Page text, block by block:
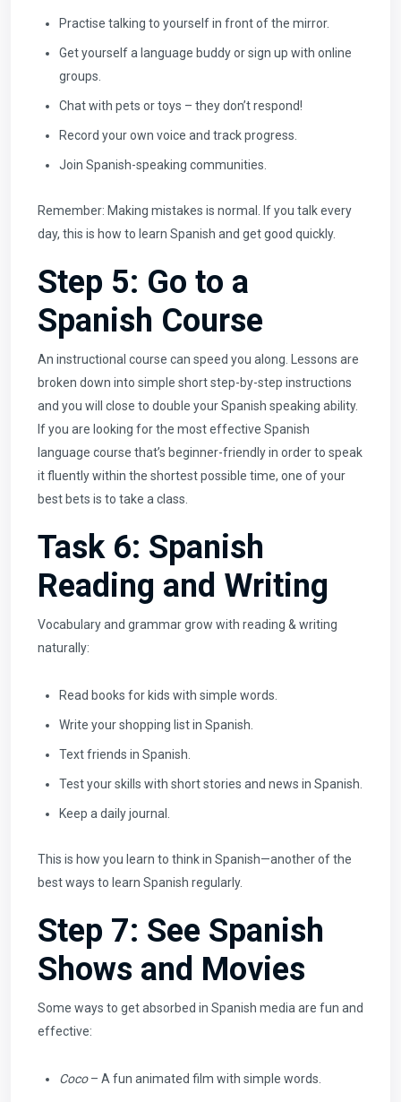
Practise talking to yourself in front of the mirror.
Get yourself a language buddy or sign up with online
groups.
Chat with pets or toys – they don’t respond!
Record your own voice and track progress.
Join Spanish-speaking communities.
Remember: Making mistakes is normal. If you talk every
day, this is how to learn Spanish and get good quickly.
Step 5: Go to a
Spanish Course
An instructional course can speed you along. Lessons are
broken down into simple short step-by-step instructions
and you will close to double your Spanish speaking ability.
If you are looking for the most effective Spanish
language course that’s beginner-friendly in order to speak
it fluently within the shortest possible time, one of your
best bets is to take a class.
Task 6: Spanish
Reading and Writing
Vocabulary and grammar grow with reading & writing
naturally:
Read books for kids with simple words.
Write your shopping list in Spanish.
Text friends in Spanish.
Test your skills with short stories and news in Spanish.
Keep a daily journal.
This is how you learn to think in Spanish—another of the
best ways to learn Spanish regularly.
Step 7: See Spanish
Shows and Movies
Some ways to get absorbed in Spanish media are fun and
effective:
Coco– A fun animated film with simple words.